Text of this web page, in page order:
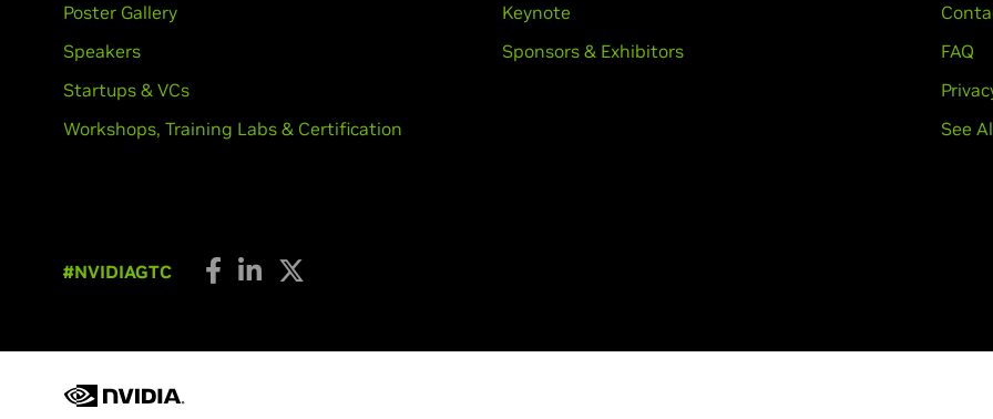
Poster Gallery
Speakers
Startups & VCs
Workshops, Training Labs & Certification
Keynote
Sponsors & Exhibitors
FAQ
See
#NVIDIAGTC